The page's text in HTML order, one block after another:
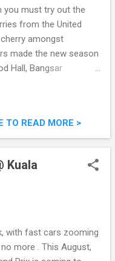
www.brotzeit.co
brotzeit1516
Comfortable al
of the various outlets
an...
you must try out the
from the United
amongst
made the new season
Hall, Bangsar
it comes to
Mr Chris Rittgers,
the United States
the new season of
Martin introducing
which starts from
States is second
in world.
TO READ MORE >
Kuala
with fast cars zooming
more . This August,